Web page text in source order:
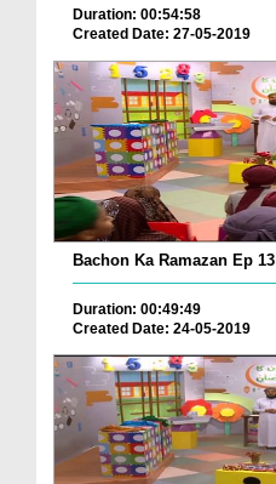
Duration: 00:54:58
Created Date: 27-05-2019
Bachon Ka Ramazan Ep 13
Duration: 00:49:49
Created Date: 24-05-2019